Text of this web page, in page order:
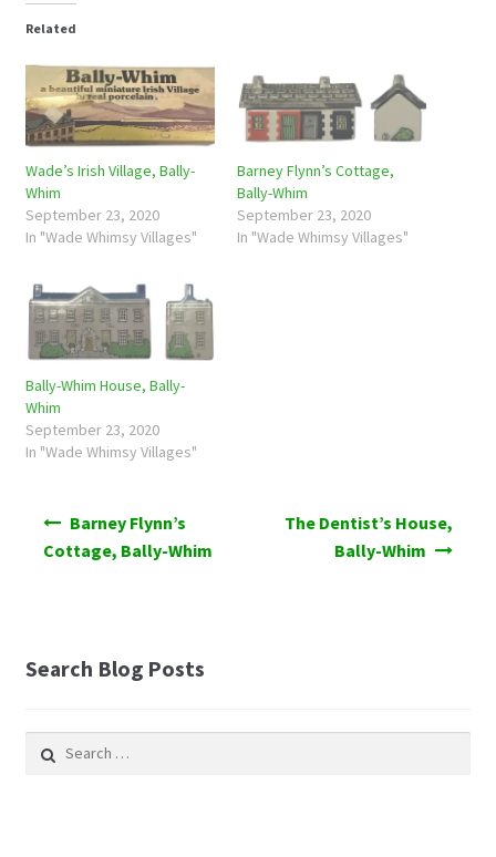
Related
Wade’s Irish Village, Bally-
Whim
September 23, 2020
In "Wade Whimsy Villages"
Barney Flynn’s Cottage,
Bally-Whim
September 23, 2020
In "Wade Whimsy Villages"
Bally-Whim House, Bally-
Whim
September 23, 2020
In "Wade Whimsy Villages"
Barney Flynn’s
Cottage, Bally-Whim
The Dentist’s House,
Bally-Whim
Search Blog Posts
for: